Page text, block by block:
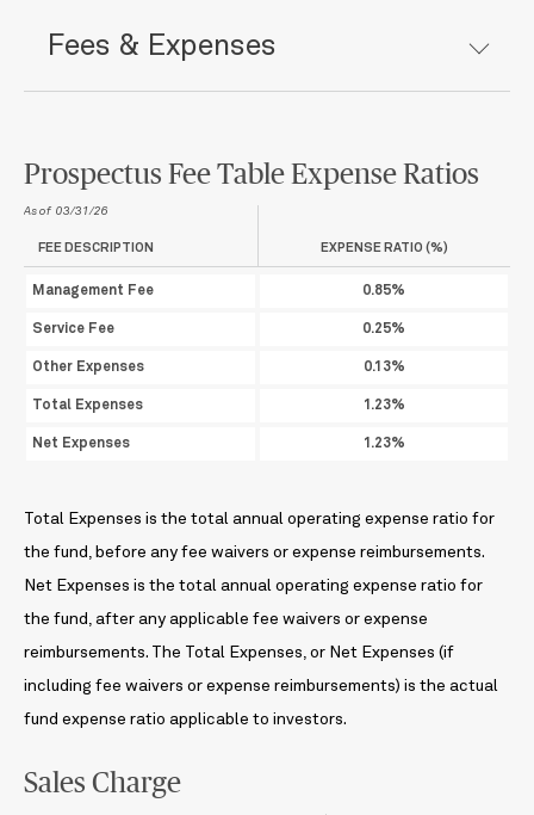
Fees & Expenses
Prospectus Fee Table Expense Ratios
As of 03/31/26
FEE DESCRIPTION EXPENSE RATIO (%)
Management Fee 0.85%
Service Fee 0.25%
Other Expenses 0.13%
Total Expenses 1.23%
Net Expenses 1.23%
Total Expenses is the total annual operating expense ratio for
the fund, before any fee waivers or expense reimbursements.
Net Expenses is the total annual operating expense ratio for
the fund, after any applicable fee waivers or expense
reimbursements. The Total Expenses, or Net Expenses (if
including fee waivers or expense reimbursements) is the actual
fund expense ratio applicable to investors.
Sales Charge